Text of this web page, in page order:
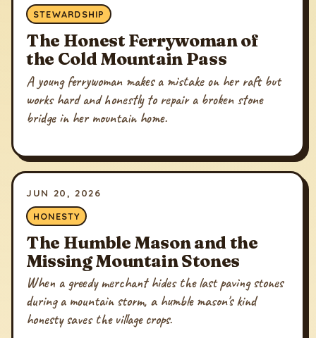
STEWARDSHIP
The Honest Ferrywoman of
the Cold Mountain Pass
A young ferrywoman makes a mistake on her raft but
works hard and honestly to repair a broken stone
bridge in her mountain home.
JUN 20, 2026
HONESTY
The Humble Mason and the
Missing Mountain Stones
When a greedy merchant hides the last paving stones
during a mountain storm, a humble mason's kind
honesty saves the village crops.